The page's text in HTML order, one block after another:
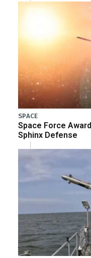
SPACE
Space Force
Sphinx Defense